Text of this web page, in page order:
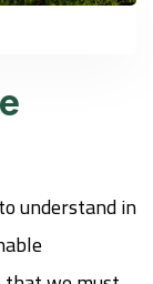
understand in